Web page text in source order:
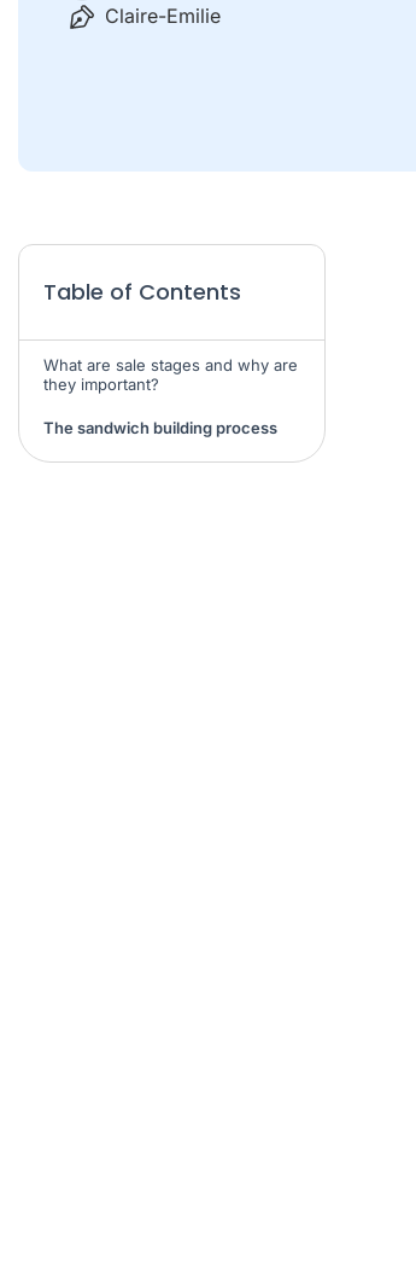
Claire-Emilie
Table of Contents
What are sale stages and why are
they important?
The sandwich building process